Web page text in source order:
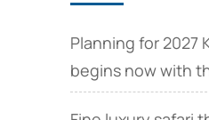
Planning for 2027
begins now with